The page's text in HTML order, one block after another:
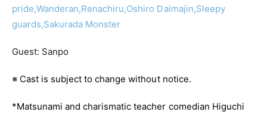
pride,Wanderan,Renachiru,Oshiro Daimajin,Sleepy
guards,Sakurada Monster
Guest: Sanpo
※ Cast is subject to change without notice.
*Matsunami and charismatic teacher comedian Higuchi